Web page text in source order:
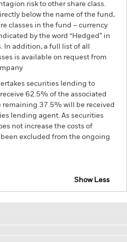
risk to other share class.
below the name of the fund,
classes in the fund – currency
by the word “Hedged” in
In addition, a full list of all
is available on request from
securities lending to
62.5% of the associated
37.5% will be received
lending agent. As securities
not increase the costs of
excluded from the ongoing
Show Less